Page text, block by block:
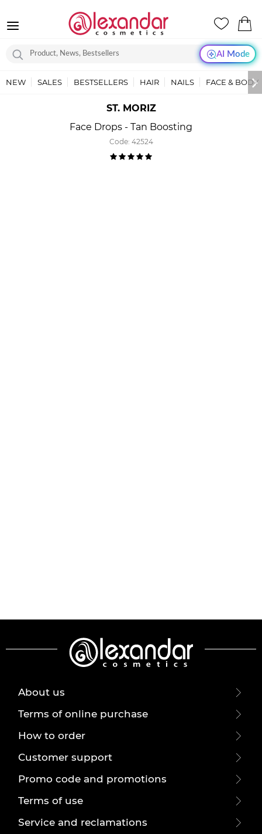
AI Mode
NEW SALES BESTSELLERS HAIR NAILS FACE & BODY
ST. MORIZ
Face Drops - Tan Boosting
Code: 42524
About us
Terms of online purchase
How to order
Customer support
Promo code and promotions
Terms of use
Service and reclamations